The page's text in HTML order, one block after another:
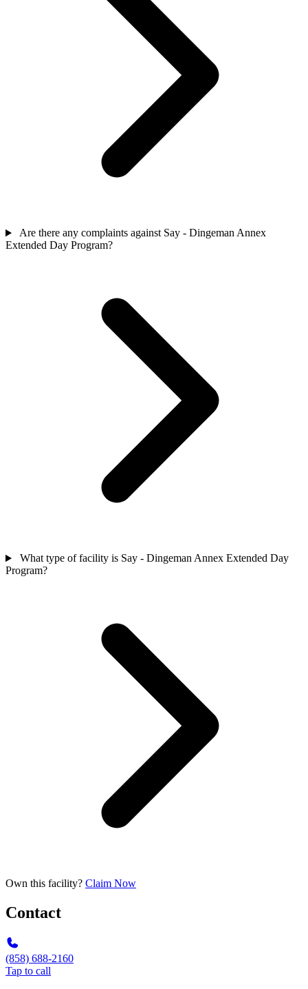
Are there any complaints against Say - Dingeman Annex
Extended Day Program?
What type of facility is Say - Dingeman Annex Extended Day
Program?
Own this facility? Claim Now
Contact
(858) 688-2160
Tap to call